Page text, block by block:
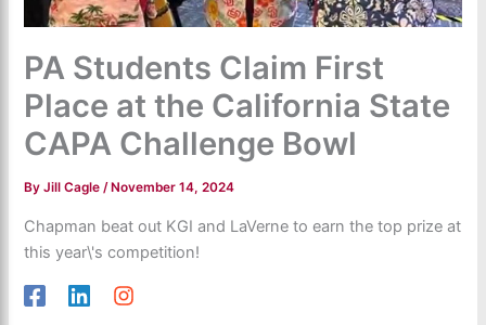
PA Students Claim First
Place at the California State
CAPA Challenge Bowl
ByJill Cagle/ November 14, 2024
Chapman beat out KGI and LaVerne to earn the top prize at
this year\'s competition!